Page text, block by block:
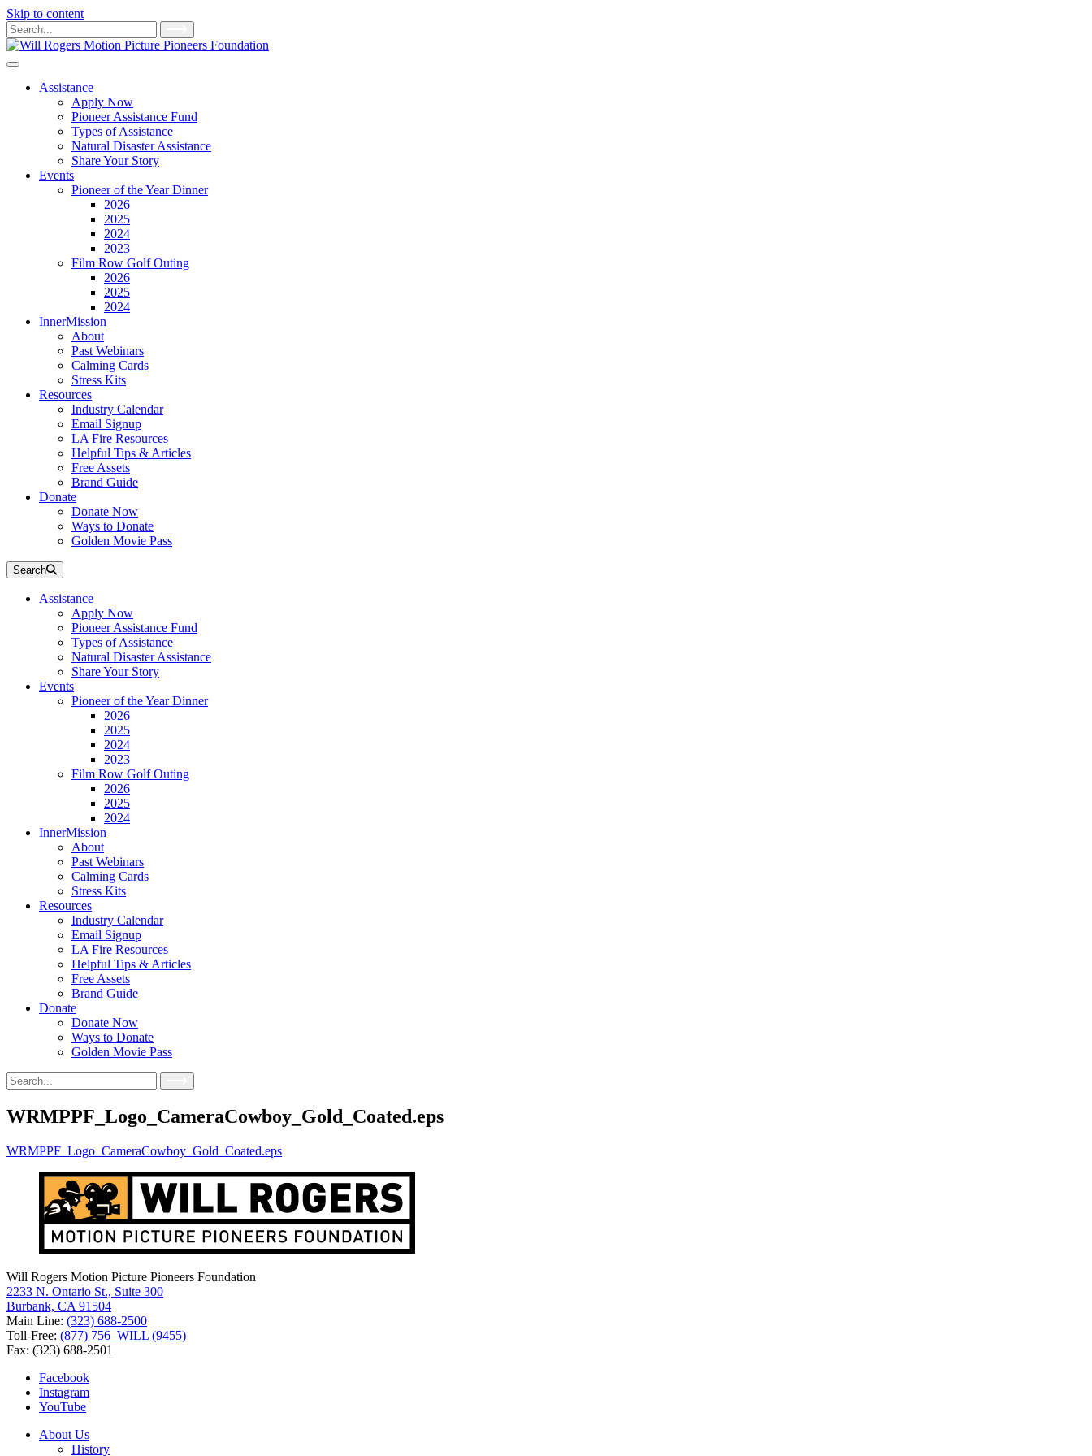
Skip to content
Main
Navigation
Search
for:
Assistance
Apply Now
Pioneer Assistance Fund
Types of Assistance
Natural Disaster Assistance
Share Your Story
Events
Pioneer of the Year Dinner
2026
2025
2024
2023
Film Row Golf Outing
2026
2025
2024
InnerMission
About
Past Webinars
Calming Cards
Stress Kits
Resources
Industry Calendar
Email Signup
LA Fire Resources
Helpful Tips & Articles
Free Assets
Brand Guide
Donate
Donate Now
Ways to Donate
Golden Movie Pass
Search
Assistance
Apply Now
Pioneer Assistance Fund
Types of Assistance
Natural Disaster Assistance
Share Your Story
Events
Pioneer of the Year Dinner
2026
2025
2024
2023
Film Row Golf Outing
2026
2025
2024
InnerMission
About
Past Webinars
Calming Cards
Stress Kits
Resources
Industry Calendar
Email Signup
LA Fire Resources
Helpful Tips & Articles
Free Assets
Brand Guide
Donate
Donate Now
Ways to Donate
Golden Movie Pass
Search
for:
WRMPPF_Logo_CameraCowboy_Gold_Coated.eps
WRMPPF_Logo_CameraCowboy_Gold_Coated.eps
Will Rogers Motion Picture Pioneers Foundation
2233 N. Ontario St., Suite 300
Burbank, CA 91504
Main Line: (323) 688-2500
Toll-Free: (877) 756–WILL (9455)
Fax: (323) 688-2501
Facebook
Instagram
YouTube
About Us
History